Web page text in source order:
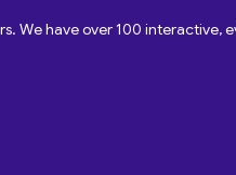
We have over 100